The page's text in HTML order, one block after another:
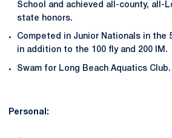
School and achieved all-county, all-
state honors.
Competed in Junior Nationals in the
in addition to the 100 fly and 200 IM.
Swam for Long Beach Aquatics Club.
Personal: